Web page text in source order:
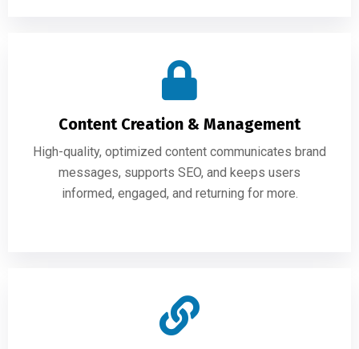
Content Creation & Management
High-quality, optimized content communicates brand
messages, supports SEO, and keeps users
informed, engaged, and returning for more.